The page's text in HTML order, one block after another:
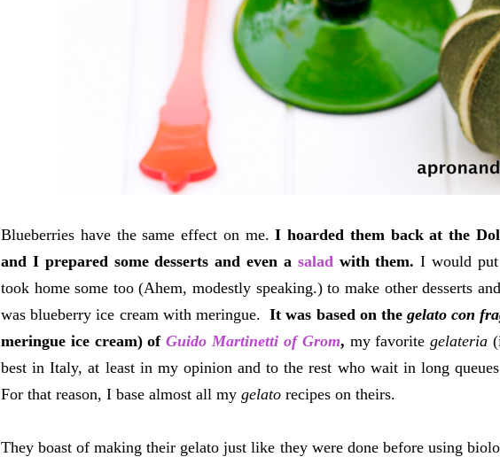
Blueberries have the same effect on me.I hoarded them back at the
and I prepared some desserts and even a saladwith them. I would
took home some too (Ahem, modestly speaking.) to make other desserts
was blueberry ice cream with meringue.It was based on thegelato con
meringue ice cream) ofGuido Martinetti of Grom, my favoritegelateria
best in Italy, at least in my opinion and to the rest who wait in long
For that reason, I base almost all my gelato recipes on theirs.
They boast of making their gelato just like they were done before using